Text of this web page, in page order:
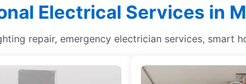
Electrical Services in
repair, emergency electrician services, smart